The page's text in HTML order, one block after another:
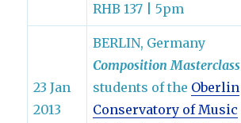
RHB 137 | 5pm
23 Jan
2013
BERLIN, Germany
Composition Masterclass
students of the Oberlin
Conservatory of Music